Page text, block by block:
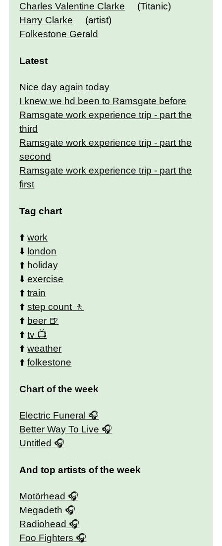
Charles Valentine Clarke
(Titanic)
Harry Clarke
(artist)
Folkestone Gerald
Latest
Nice day again today
I knew we hd been to Ramsgate before
Ramsgate work experience trip - part the
third
Ramsgate work experience trip - part the
second
Ramsgate work experience trip - part the
first
Tag chart
⬆️work
⬇️ london
⬆️ holiday
⬇️exercise
⬆️train
⬆️step count
⬆️ beer
⬆️tv
⬆️weather
⬆️folkestone
Chart of the week
Electric Funeral
Better Way To Live
Untitled
And top artists of the week
Motörhead
Megadeth
Radiohead
Foo Fighters